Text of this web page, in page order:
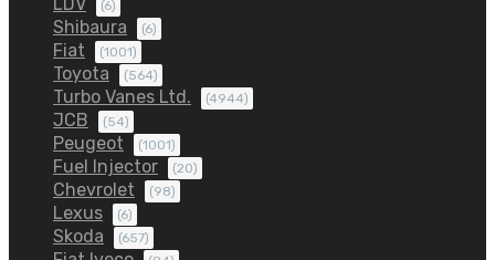
(6)
Shibaura (6)
Fiat (1001)
Toyota (564)
Turbo Vanes Ltd. (4944)
JCB (54)
Peugeot (1001)
Fuel Injector (20)
Chevrolet (98)
Lexus (6)
Skoda (657)